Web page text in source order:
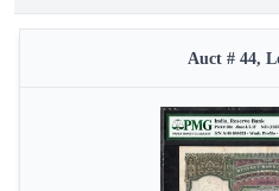
Auct # 44,